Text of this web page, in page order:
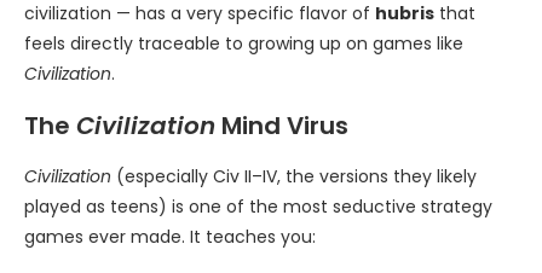
civilization — has a very specific flavor of hubris that
feels directly traceable to growing up on games like
Civilization.
The Civilization Mind Virus
Civilization (especially Civ II–IV, the versions they likely
played as teens) is one of the most seductive strategy
games ever made. It teaches you: